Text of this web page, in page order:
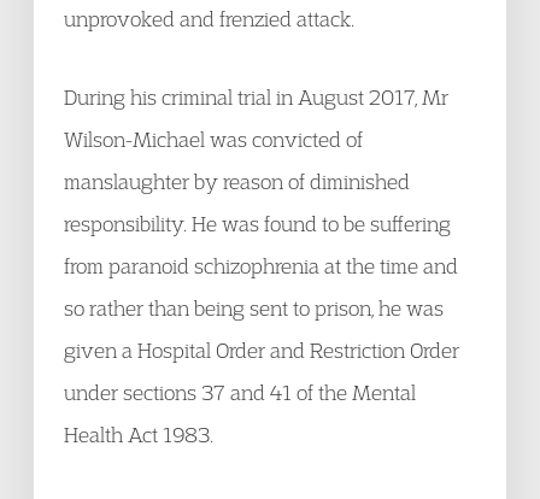
unprovoked and frenzied attack.
During his criminal trial in August 2017, Mr
Wilson-Michael was convicted of
manslaughter by reason of diminished
responsibility. He was found to be suffering
from paranoid schizophrenia at the time and
so rather than being sent to prison, he was
given a Hospital Order and Restriction Order
under sections 37 and 41 of the Mental
Health Act 1983.